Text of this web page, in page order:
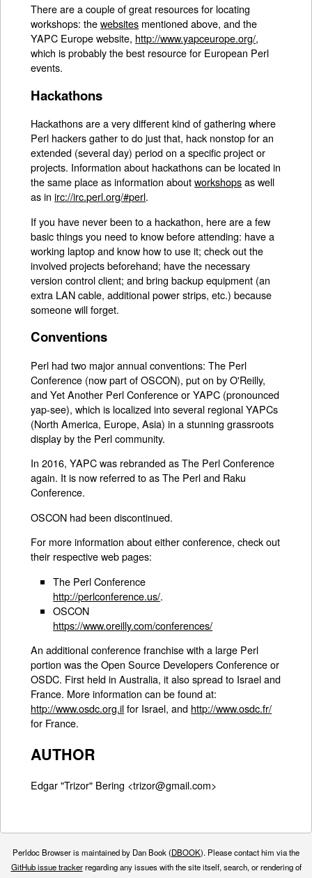
There are a couple of great resources for locating
workshops: thewebsites mentioned above, and the
YAPC Europe website, http://www.yapceurope.org/,
which is probably the best resource for European Perl
events.
Hackathons
Hackathons are a very different kind of gathering where
Perl hackers gather to do just that, hack nonstop for an
extended (several day) period on a specific project or
projects. Information about hackathons can be located in
the same place as information aboutworkshopsas well
as inirc://irc.perl.org/#perl.
If you have never been to a hackathon, here are a few
basic things you need to know before attending: have a
working laptop and know how to use it; check out the
involved projects beforehand; have the necessary
version control client; and bring backup equipment (an
extra LAN cable, additional power strips, etc.) because
someone will forget.
Conventions
Perl had two major annual conventions: The Perl
Conference (now part of OSCON), put on by O'Reilly,
and Yet Another Perl Conference or YAPC (pronounced
yap-see), which is localized into several regional YAPCs
(North America, Europe, Asia) in a stunning grassroots
display by the Perl community.
In 2016, YAPC was rebranded as The Perl Conference
again. It is now referred to as The Perl and Raku
Conference.
OSCON had been discontinued.
For more information about either conference, check out
their respective web pages:
The Perl Conference
http://perlconference.us/.
OSCON
https://www.oreilly.com/conferences/
An additional conference franchise with a large Perl
portion was the Open Source Developers Conference or
OSDC. First held in Australia, it also spread to Israel and
France. More information can be found at:
http://www.osdc.org.ilfor Israel, and http://www.osdc.fr/
for France.
AUTHOR
Edgar "Trizor" Bering <trizor@gmail.com>
Perldoc Browser is maintained by Dan Book (DBOOK). Please contact him via the
GitHub issue trackerregarding any issues with the site itself, search, or rendering of